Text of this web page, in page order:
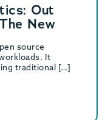
Out
New
source
It
traditional […]